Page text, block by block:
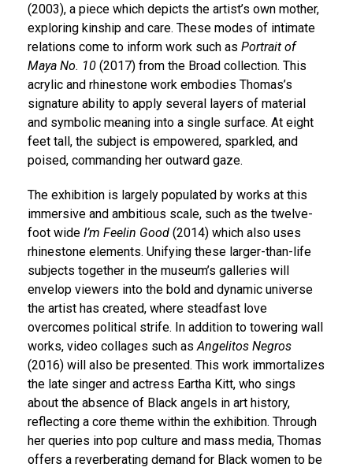
(2003), a piece which depicts the artist’s own mother,
exploring kinship and care. These modes of intimate
relations come to inform work such as Portrait of
Maya No. 10 (2017) from the Broad collection. This
acrylic and rhinestone work embodies Thomas’s
signature ability to apply several layers of material
and symbolic meaning into a single surface. At eight
feet tall, the subject is empowered, sparkled, and
poised, commanding her outward gaze.
The exhibition is largely populated by works at this
immersive and ambitious scale, such as the twelve-
foot wide I’m Feelin Good (2014) which also uses
rhinestone elements. Unifying these larger-than-life
subjects together in the museum’s galleries will
envelop viewers into the bold and dynamic universe
the artist has created, where steadfast love
overcomes political strife. In addition to towering wall
works, video collages such asAngelitos Negros
(2016) will also be presented. This work immortalizes
the late singer and actress Eartha Kitt, who sings
about the absence of Black angels in art history,
reflecting a core theme within the exhibition. Through
her queries into pop culture and mass media, Thomas
offers a reverberating demand for Black women to be